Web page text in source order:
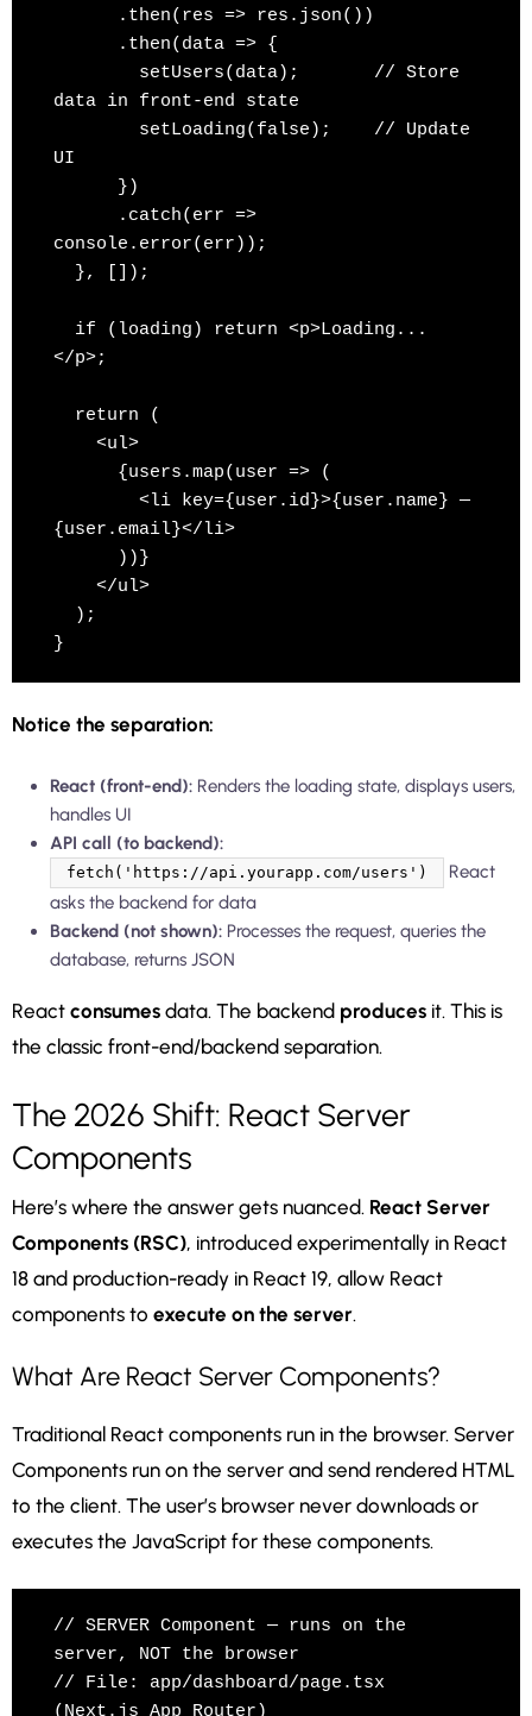
data in front-end state
UI
console.error(err));
</p>;
{user.email}</li>
Notice the separation:
React (front-end): Renders the loading state, displays users,
handles UI
API call (to backend):
fetch('https://api.yourapp.com/users')
React
asks the backend for data
Backend (not shown): Processes the request, queries the
database, returns JSON
React consumes data. The backend produces it. This is
the classic front-end/backend separation.
The 2026 Shift: React Server
Components
Here’s where the answer gets nuanced. React Server
Components (RSC), introduced experimentally in React
18 and production-ready in React 19, allow React
components to execute on the server.
What Are React Server Components?
Traditional React components run in the browser. Server
Components run on the server and send rendered HTML
to the client. The user’s browser never downloads or
executes the JavaScript for these components.
// SERVER Component — runs on the
server, NOT the browser
// File: app/dashboard/page.tsx
(Next.js App Router)